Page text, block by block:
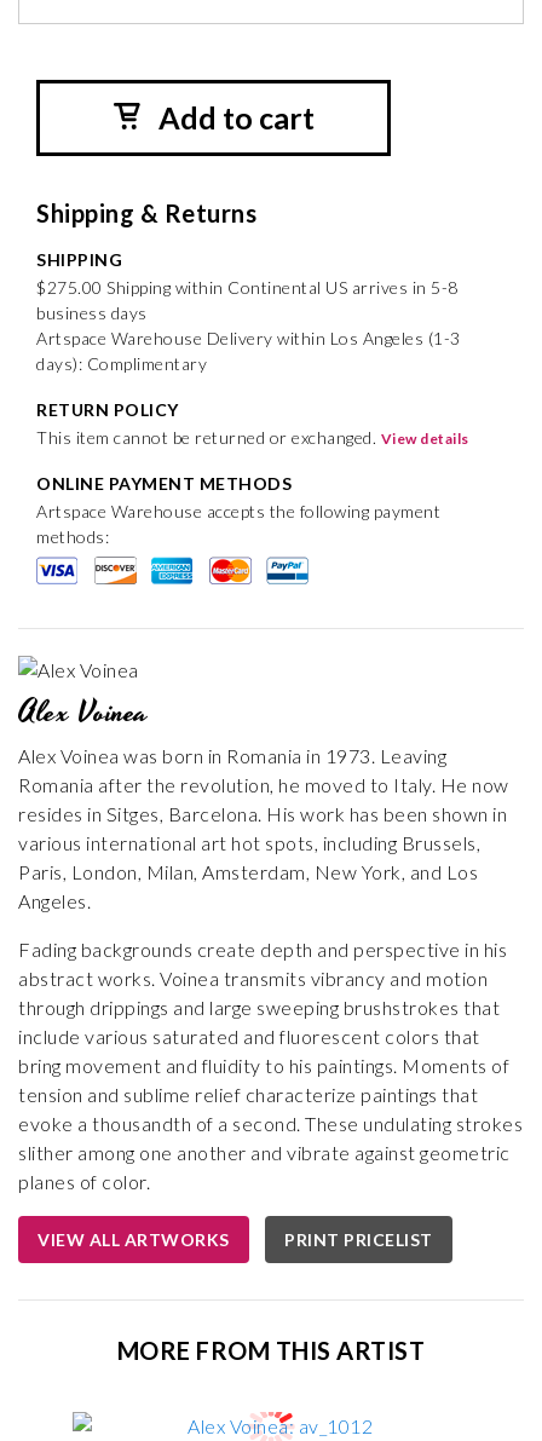
Add to cart
Shipping & Returns
SHIPPING
$275.00 Shipping within Continental US arrives in 5-8
business days
Artspace Warehouse Delivery within Los Angeles (1-3
days): Complimentary
RETURN POLICY
This item cannot be returned or exchanged. View details
ONLINE PAYMENT METHODS
Artspace Warehouse accepts the following payment
methods:
Alex Voinea
Alex Voinea was born in Romania in 1973. Leaving
Romania after the revolution, he moved to Italy. He now
resides in Sitges, Barcelona. His work has been shown in
various international art hot spots, including Brussels,
Paris, London, Milan, Amsterdam, New York, and Los
Angeles.
Fading backgrounds create depth and perspective in his
abstract works. Voinea transmits vibrancy and motion
through drippings and large sweeping brushstrokes that
include various saturated and fluorescent colors that
bring movement and fluidity to his paintings. Moments of
tension and sublime relief characterize paintings that
evoke a thousandth of a second. These undulating strokes
slither among one another and vibrate against geometric
planes of color.
VIEW ALL ARTWORKS PRINT PRICELIST
MORE FROM THIS ARTIST